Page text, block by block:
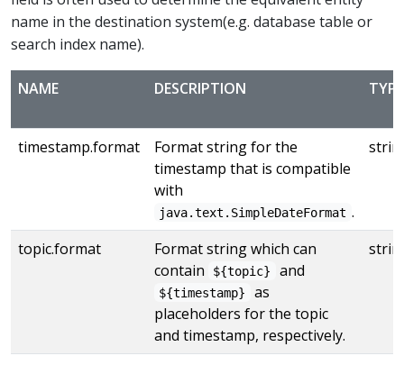
name in the destination system(e.g. database table or
search index name).
NAME DESCRIPTION TYPE
timestamp.format
Format string for the
timestamp that is compatible
with
java.text.SimpleDateFormat .
topic.format
Format string which can
contain
${topic} and
${timestamp}
as
placeholders for the topic
and timestamp, respectively.